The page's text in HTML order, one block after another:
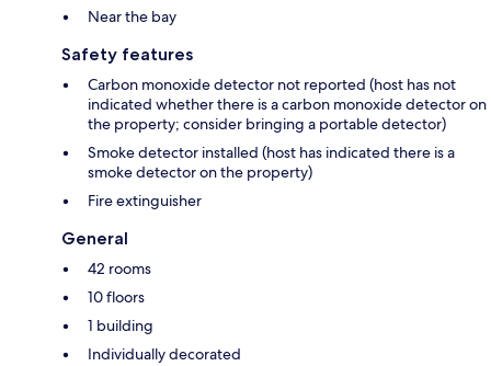
Near the bay
Safety features
Carbon monoxide detector not reported (host has not
indicated whether there is a carbon monoxide detector on
the property; consider bringing a portable detector)
Smoke detector installed (host has indicated there is a
smoke detector on the property)
Fire extinguisher
General
42 rooms
10 floors
1 building
Individually decorated